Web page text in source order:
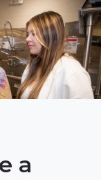
a